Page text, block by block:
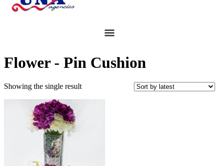
Flower - Pin Cushion
Showing the single result